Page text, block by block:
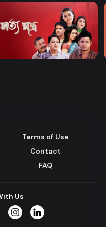
Terms of Use
Contact
FAQ
Us